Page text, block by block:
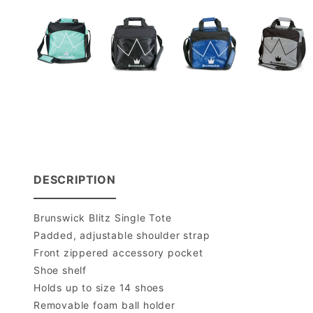
DESCRIPTION
Brunswick Blitz Single Tote
Padded, adjustable shoulder strap
Front zippered accessory pocket
Shoe shelf
Holds up to size 14 shoes
Removable foam ball holder